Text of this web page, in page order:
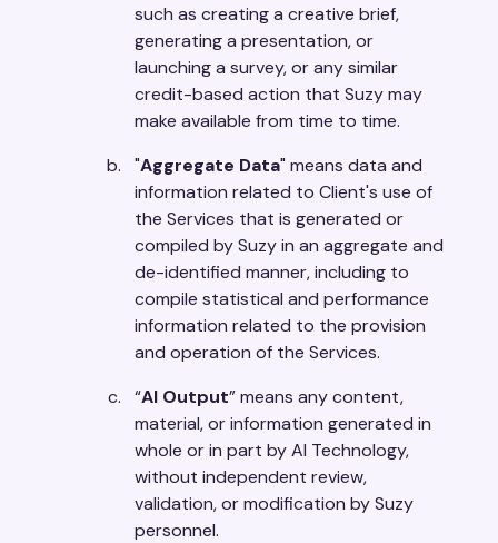
such as creating a creative brief,
generating a presentation, or
launching a survey, or any similar
credit-based action that Suzy may
make available from time to time.
"Aggregate Data" means data and
information related to Client's use of
the Services that is generated or
compiled by Suzy in an aggregate and
de-identified manner, including to
compile statistical and performance
information related to the provision
and operation of the Services.
“AI Output” means any content,
material, or information generated in
whole or in part by AI Technology,
without independent review,
validation, or modification by Suzy
personnel.